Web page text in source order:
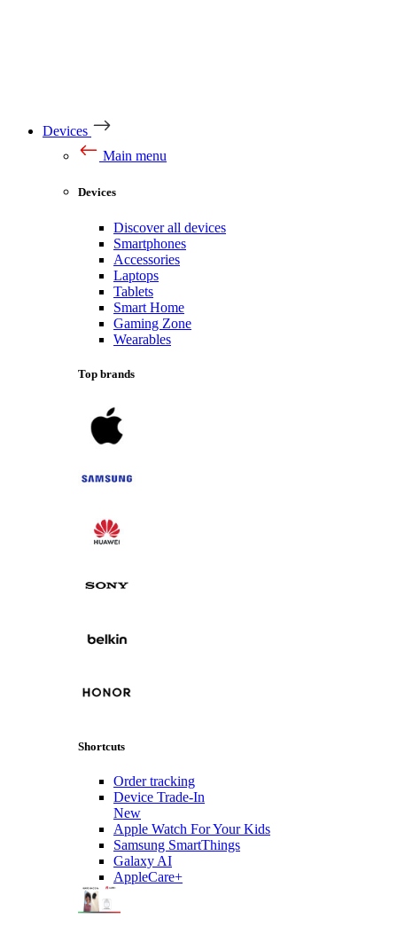
Devices
Main menu
Devices
Discover all devices
Smartphones
Accessories
Laptops
Tablets
Smart Home
Gaming Zone
Wearables
Top brands
Shortcuts
Order tracking
Device Trade-In
New
Apple Watch For Your Kids
Samsung SmartThings
Galaxy AI
AppleCare+